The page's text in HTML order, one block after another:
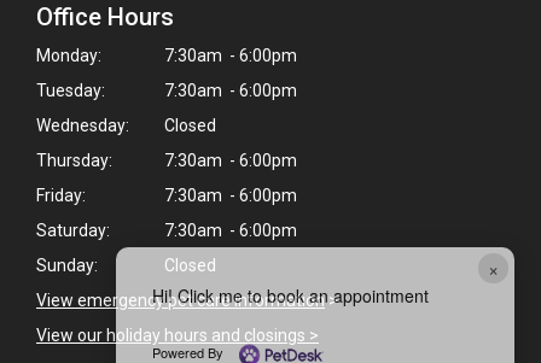
×
Hi! Click me to book an appointment
Powered By
Office Hours
Monday:
7:30am - 6:00pm
Tuesday:
7:30am - 6:00pm
Wednesday:
Closed
Thursday:
7:30am - 6:00pm
Friday:
7:30am - 6:00pm
Saturday:
7:30am - 6:00pm
Sunday:
Closed
View emergency pet care information>
View our holiday hours and closings >